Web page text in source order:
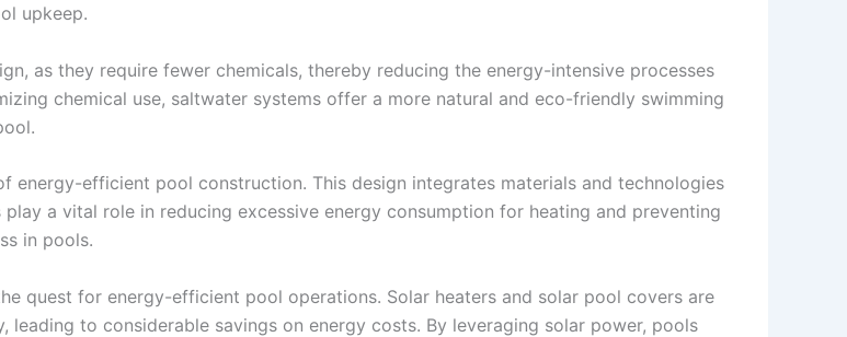
upkeep.
as they require fewer chemicals, thereby reducing the energy-intensive processes
chemical use, saltwater systems offer a more natural and eco-friendly swimming
energy-efficient pool construction. This design integrates materials and technologies
a vital role in reducing excessive energy consumption for heating and preventing
in pools.
quest for energy-efficient pool operations. Solar heaters and solar pool covers are
to considerable savings on energy costs. By leveraging solar power, pools